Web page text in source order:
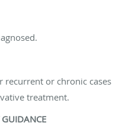
recurrent or chronic cases
treatment.
GUIDANCE